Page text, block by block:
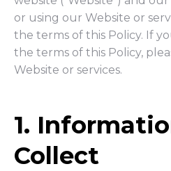
or using our Website or
the terms of this Policy. If
the terms of this Policy,
Website or services.
1.
Collect